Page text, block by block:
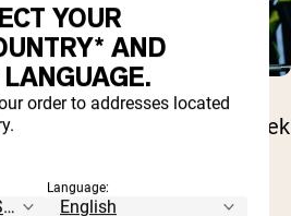
of a lighter day mid-week
from many less-effective
YOUR
AND
order to addresses located
Language: